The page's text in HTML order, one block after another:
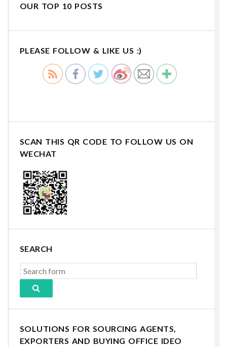
OUR TOP 10 POSTS
PLEASE FOLLOW & LIKE US :)
SCAN THIS QR CODE TO FOLLOW US ON
WECHAT
SEARCH
SOLUTIONS FOR SOURCING AGENTS,
EXPORTERS AND BUYING OFFICE IDEO